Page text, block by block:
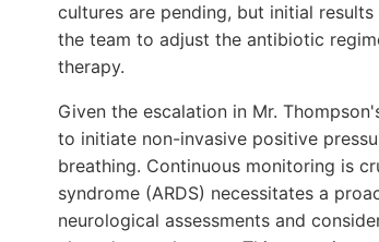
cultures are pending, but initial
the team to adjust the antibiotic
therapy.
Given the escalation in Mr.
to initiate non-invasive positive
breathing. Continuous monitoring is
syndrome (ARDS) necessitates a
neurological assessments and